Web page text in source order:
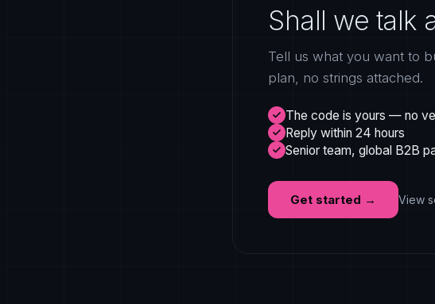
Shall we talk
Tell us what you want to
plan, no strings attached.
The code is yours — no
Reply within 24 hours
Senior team, global B2B
Get started → View